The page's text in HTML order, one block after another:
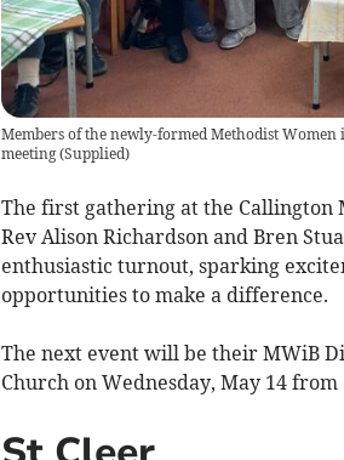
Members of the newly-formed Methodist
meeting(Supplied)
The first gathering at the Callington
Rev Alison Richardson and Bren
enthusiastic turnout, sparking
opportunities to make a difference.
The next event will be their MWiB
Church on Wednesday, May 14 from